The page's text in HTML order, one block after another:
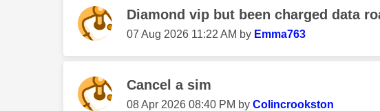
Diamond vip but been charged data
‎07 Aug 2026 11:22 AM by Emma763
Cancel a sim
‎08 Apr 2026 08:40 PM by Colincrookston